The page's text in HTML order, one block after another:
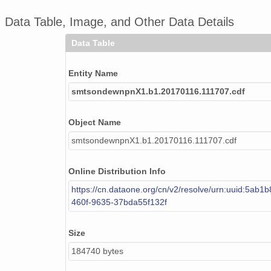
smtsondewnpnX1.b1.20170923.231757.cdf
smtsondewnpnX1.b1.20170528.231450.cdf
smtsondewnpnX1.b1.20170830.231841.cdf
smtsondewnpnX1.b1.20170322.231603.cdf
smtsondewnpnX1.b1.20171009.231639.cdf
smtsondewnpnX1.b1.20170922.111538.cdf
smtsondewnpnX1.b1.20170605.111605.cdf
smtsondewnpnX1.b1.20170411.173154.cdf
smtsondewnpnX1.b1.20170712.231549.cdf
smtsondewnpnX1.b1.20170707.231519.cdf
smtsondewnpnX1.b1.20171020.111822.cdf
Data Table, Image, and Other Data Details
Data Table
Entity Name
smtsondewnpnX1.b1.20170116.111707.cdf
Object Name
smtsondewnpnX1.b1.20170116.111707.cdf
Online Distribution Info
https://cn.dataone.org/cn/v2/resolve/
460f-9635-37bda55f132f
Size
184740 bytes